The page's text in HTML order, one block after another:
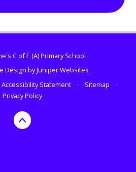
C of E (A) Primary School
Design byJuniper Websites
Accessibility Statement • Sitemap
•
Privacy Policy